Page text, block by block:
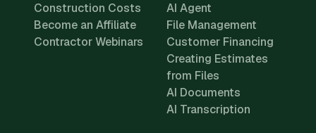
Construction Costs
Become an Affiliate
Contractor Webinars
AI Agent
File Management
Customer Financing
Creating Estimates
from Files
AI Documents
AI Transcription